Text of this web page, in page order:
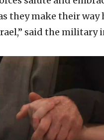
they make their way
said the military